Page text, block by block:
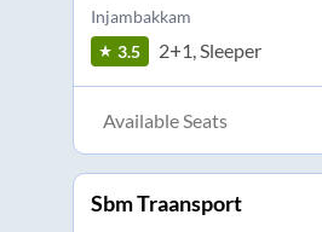
Injambakkam
3.5 2+1, Sleeper
Available Seats
Sbm Traansport